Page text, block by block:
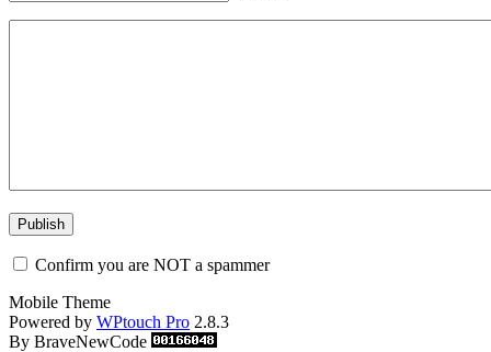
Confirm you are NOT a spammer
Mobile Theme
Powered by WPtouch Pro 2.8.3
By BraveNewCode